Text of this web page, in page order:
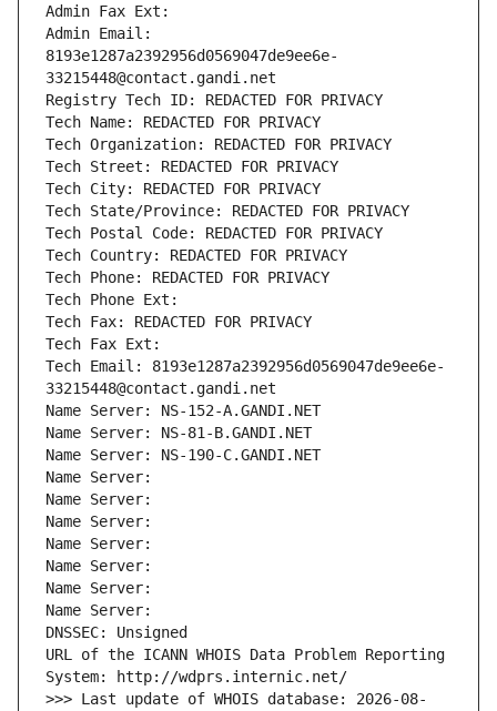
Admin Fax Ext:
Admin Email:
8193e1287a2392956d0569047de9ee6e-
33215448@contact.gandi.net
Registry Tech ID: REDACTED FOR PRIVACY
Tech Name: REDACTED FOR PRIVACY
Tech Organization: REDACTED FOR PRIVACY
Tech Street: REDACTED FOR PRIVACY
Tech City: REDACTED FOR PRIVACY
Tech State/Province: REDACTED FOR PRIVACY
Tech Postal Code: REDACTED FOR PRIVACY
Tech Country: REDACTED FOR PRIVACY
Tech Phone: REDACTED FOR PRIVACY
Tech Phone Ext:
Tech Fax: REDACTED FOR PRIVACY
Tech Fax Ext:
Tech Email: 8193e1287a2392956d0569047de9ee6e-
33215448@contact.gandi.net
Name Server: NS-152-A.GANDI.NET
Name Server: NS-81-B.GANDI.NET
Name Server: NS-190-C.GANDI.NET
Name Server:
Name Server:
Name Server:
Name Server:
Name Server:
Name Server:
Name Server:
DNSSEC: Unsigned
URL of the ICANN WHOIS Data Problem Reporting
System: http://wdprs.internic.net/
>>> Last update of WHOIS database: 2026-08-